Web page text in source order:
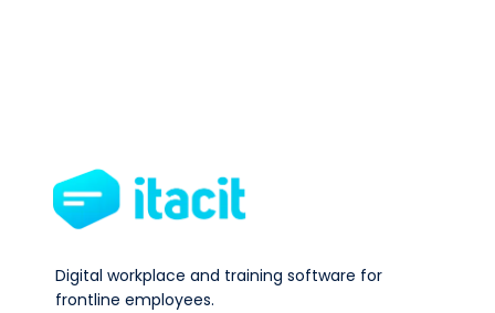
Digital workplace and training software for
frontline employees.